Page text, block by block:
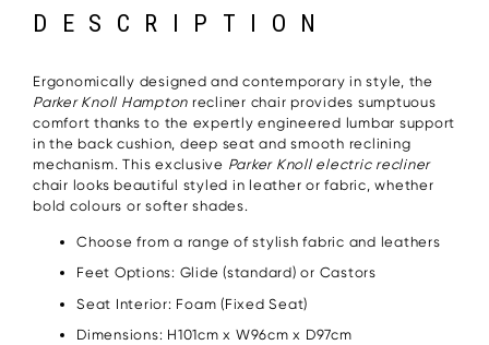
DESCRIPTION
Ergonomically designed and contemporary in style, the
Parker Knoll Hampton recliner chair provides sumptuous
comfort thanks to the expertly engineered lumbar support
in the back cushion, deep seat and smooth reclining
mechanism. This exclusive Parker Knoll electric recliner
chair looks beautiful styled in leather or fabric, whether
bold colours or softer shades.
Choose from a range of stylish fabric and leathers
Feet Options: Glide (standard) or Castors
Seat Interior: Foam (Fixed Seat)
Dimensions: H101cm x W96cm x D97cm